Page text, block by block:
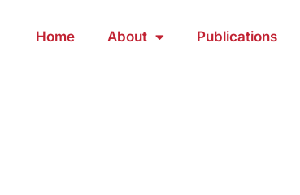
Home About Publications